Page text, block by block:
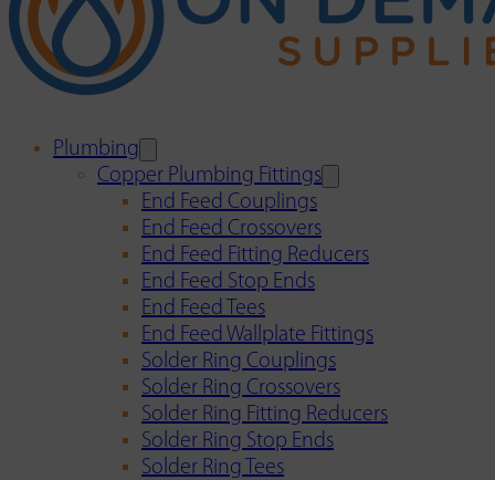
Plumbing
Copper Plumbing Fittings
End Feed Couplings
End Feed Crossovers
End Feed Fitting Reducers
End Feed Stop Ends
End Feed Tees
End Feed Wallplate Fittings
Solder Ring Couplings
Solder Ring Crossovers
Solder Ring Fitting Reducers
Solder Ring Stop Ends
Solder Ring Tees